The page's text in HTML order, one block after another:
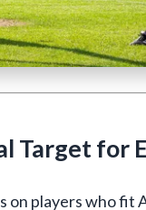
Target for
on players who fit